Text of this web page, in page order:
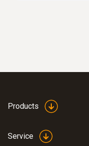
Products
Service